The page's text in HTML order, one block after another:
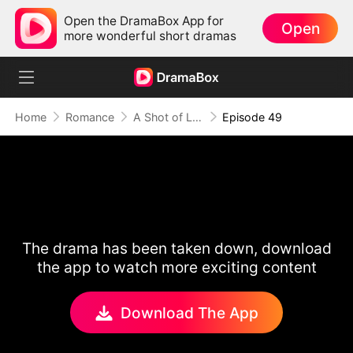
Open the DramaBox App for
more wonderful short dramas
Open
Home Romance A Shot of Love Episode 49
The drama has been taken down, download
the app to watch more exciting content
Download The App